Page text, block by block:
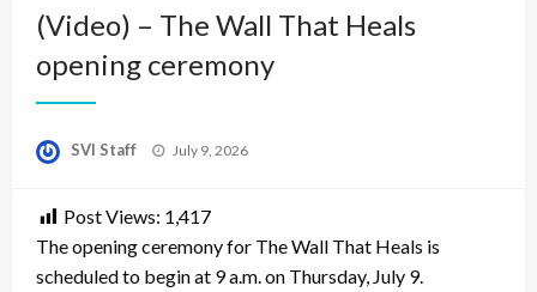
(Video) – The Wall That Heals
opening ceremony
SVI Staff
Posted
July 9, 2026
Post Views: 1,417
The opening ceremony for The Wall That Heals is
scheduled to begin at 9 a.m. on Thursday, July 9.